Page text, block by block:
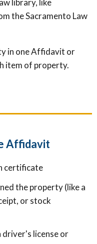
library, like
the Sacramento Law
in one Affidavit or
item of property.
Affidavit
certificate
the property (like a
or stock
license or